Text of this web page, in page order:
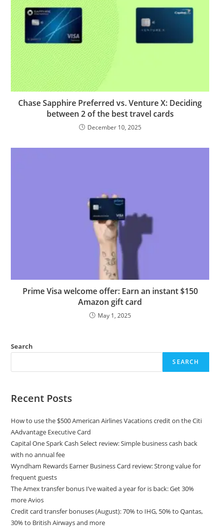
Chase Sapphire Preferred vs. Venture X: Deciding
between 2 of the best travel cards
December 10, 2025
Prime Visa welcome offer: Earn an instant $150
Amazon gift card
May 1, 2025
Search
SEARCH
Recent Posts
How to use the $500 American Airlines Vacations credit on the Citi
AAdvantage Executive Card
Capital One Spark Cash Select review: Simple business cash back
with no annual fee
Wyndham Rewards Earner Business Card review: Strong value for
frequent guests
The Amex transfer bonus I’ve waited a year for is back: Get 30%
more Avios
Credit card transfer bonuses (August): 70% to IHG, 50% to Qantas,
30% to British Airways and more